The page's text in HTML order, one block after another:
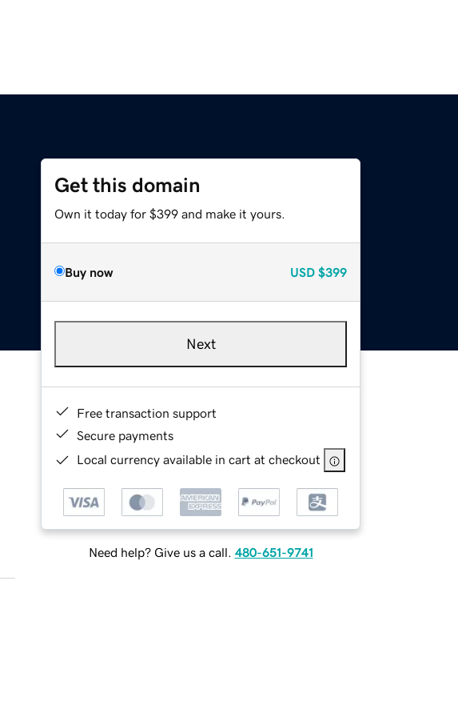
Get this domain
Own it today for $399 and make it yours.
Buy now USD $399
Next
Free transaction support
Secure payments
Local currency available in cart at checkout
Need help? Give us a call. 480-651-9741